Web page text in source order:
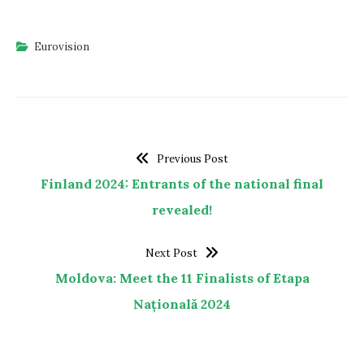
Eurovision
Previous Post
Finland 2024: Entrants of the national final
revealed!
Next Post
Moldova: Meet the 11 Finalists of Etapa
Națională 2024